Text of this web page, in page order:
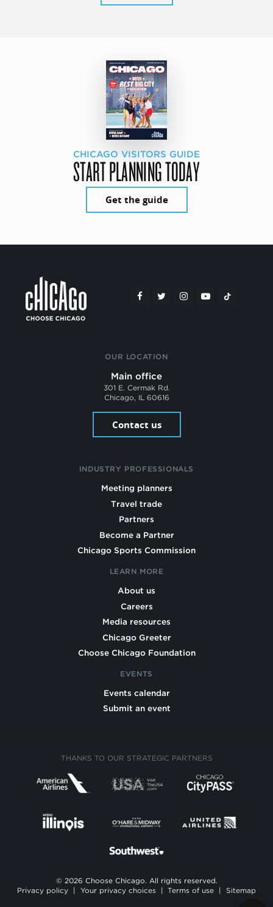
CHICAGO VISITORS GUIDE
START PLANNING TODAY
Get the guide
OUR LOCATION
Main office
301 E. Cermak Rd.
Chicago, IL 60616
Contact us
INDUSTRY PROFESSIONALS
Meeting planners
Travel trade
Partners
Become a Partner
Chicago Sports Commission
LEARN MORE
About us
Careers
Media resources
Chicago Greeter
Choose Chicago Foundation
EVENTS
Events calendar
Submit an event
THANKS TO OUR STRATEGIC PARTNERS
© 2026 Choose Chicago. All rights reserved.
Privacy policy
| Your privacy choices | Terms of use | Sitemap